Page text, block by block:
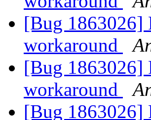
[Bug 1863026]
workaround
[Bug 1863026]
workaround
[Bug 1863026]